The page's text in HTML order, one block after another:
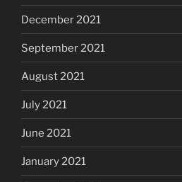
December 2021
September 2021
August 2021
July 2021
June 2021
January 2021